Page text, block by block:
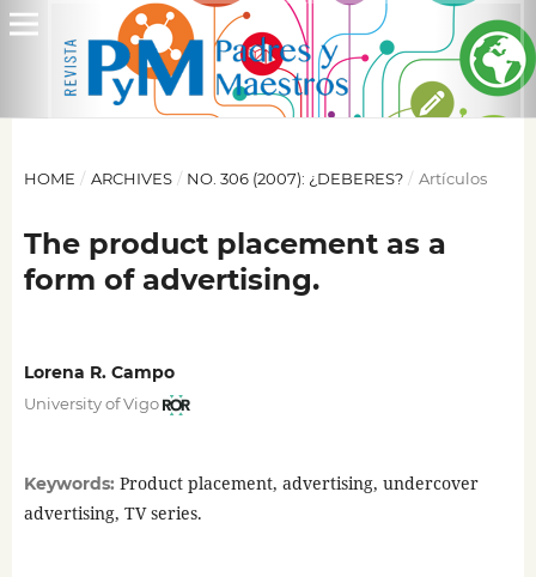
HOME / ARCHIVES / NO. 306 (2007): ¿DEBERES? / Artículos
The product placement as a
form of advertising.
Lorena R. Campo
University of Vigo
Keywords: Product placement, advertising, undercover
advertising, TV series.